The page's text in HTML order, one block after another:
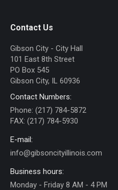
Contact Us
Gibson City - City Hall
101 East 8th Street
PO Box 545
Gibson City, IL 60936
Contact Numbers:
Phone: (217) 784-5872
FAX: (217) 784-5930
E-mail:
info@gibsoncityillinois.com
Business hours:
Monday - Friday 8 AM - 4 PM